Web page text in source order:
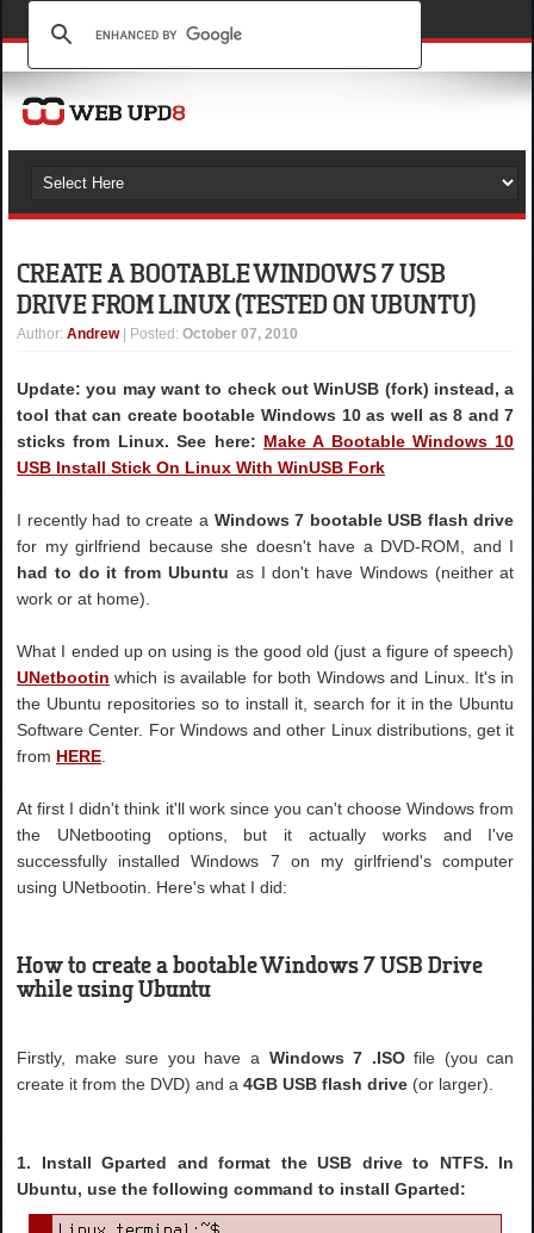
CREATE A BOOTABLE WINDOWS 7 USB
DRIVE FROM LINUX (TESTED ON UBUNTU)
Author:Andrew | Posted:October 07, 2010
Update: you may want to check out WinUSB (fork) instead, a
tool that can create bootable Windows 10 as well as 8 and 7
sticks from Linux. See here: Make A Bootable Windows 10
USB Install Stick On Linux With WinUSB Fork
I recently had to create a Windows 7 bootable USB flash drive
for my girlfriend because she doesn't have a DVD-ROM, and I
had to do it from Ubuntu as I don't have Windows (neither at
work or at home).
What I ended up on using is the good old (just a figure of speech)
UNetbootin which is available for both Windows and Linux. It's in
the Ubuntu repositories so to install it, search for it in the Ubuntu
Software Center. For Windows and other Linux distributions, get it
from HERE
At first I didn't think it'll work since you can't choose Windows from
the UNetbooting options, but it actually works and I've
successfully installed Windows 7 on my girlfriend's computer
using UNetbootin. Here's what I did:
How to create a bootable Windows 7 USB Drive
while using Ubuntu
Firstly, make sure you have a Windows 7 .ISOfile (you can
create it from the DVD) and a4GB USB flash drive (or larger).
1. Install Gparted and format the USB drive to NTFS. In
Ubuntu, use the following command to install Gparted: